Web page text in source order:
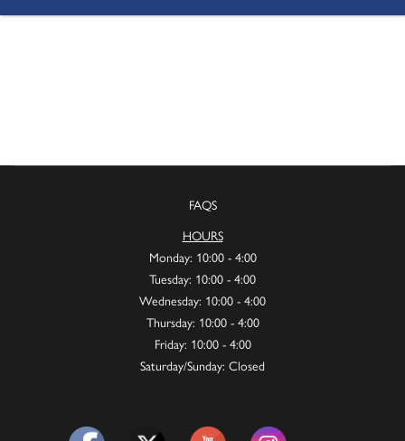
FAQS
HOURS
Monday: 10:00 - 4:00
Tuesday: 10:00 - 4:00
Wednesday: 10:00 - 4:00
Thursday: 10:00 - 4:00
Friday: 10:00 - 4:00
Saturday/Sunday: Closed